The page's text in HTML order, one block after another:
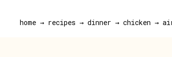
home → recipes → dinner → chicken →